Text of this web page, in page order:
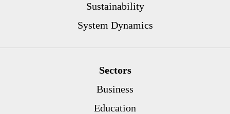
Sustainability
System Dynamics
Sectors
Business
Education